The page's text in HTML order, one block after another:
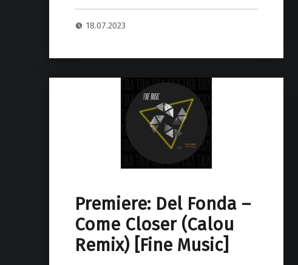
18.07.2023
Premiere: Del Fonda –
Come Closer (Calou
Remix) [Fine Music]